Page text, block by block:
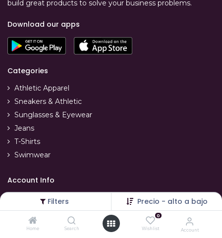
Filters Precio - alto a bajo
Home Search
0
Wishlist Account
build great products to solve your business problems.
Download our apps
Categories
Athletic Apparel
Sneakers & Athletic
Sunglasses & Eyewear
Jeans
T-Shirts
Swimwear
Account Info
Your account
Refunds & replacements
Order tracking